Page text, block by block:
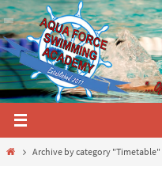
Skip
to
content
HomeArchive by category "Timetable"